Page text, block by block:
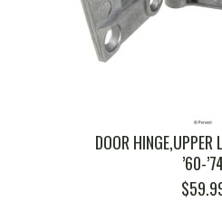
DOOR HINGE,UPPER
’60-
$